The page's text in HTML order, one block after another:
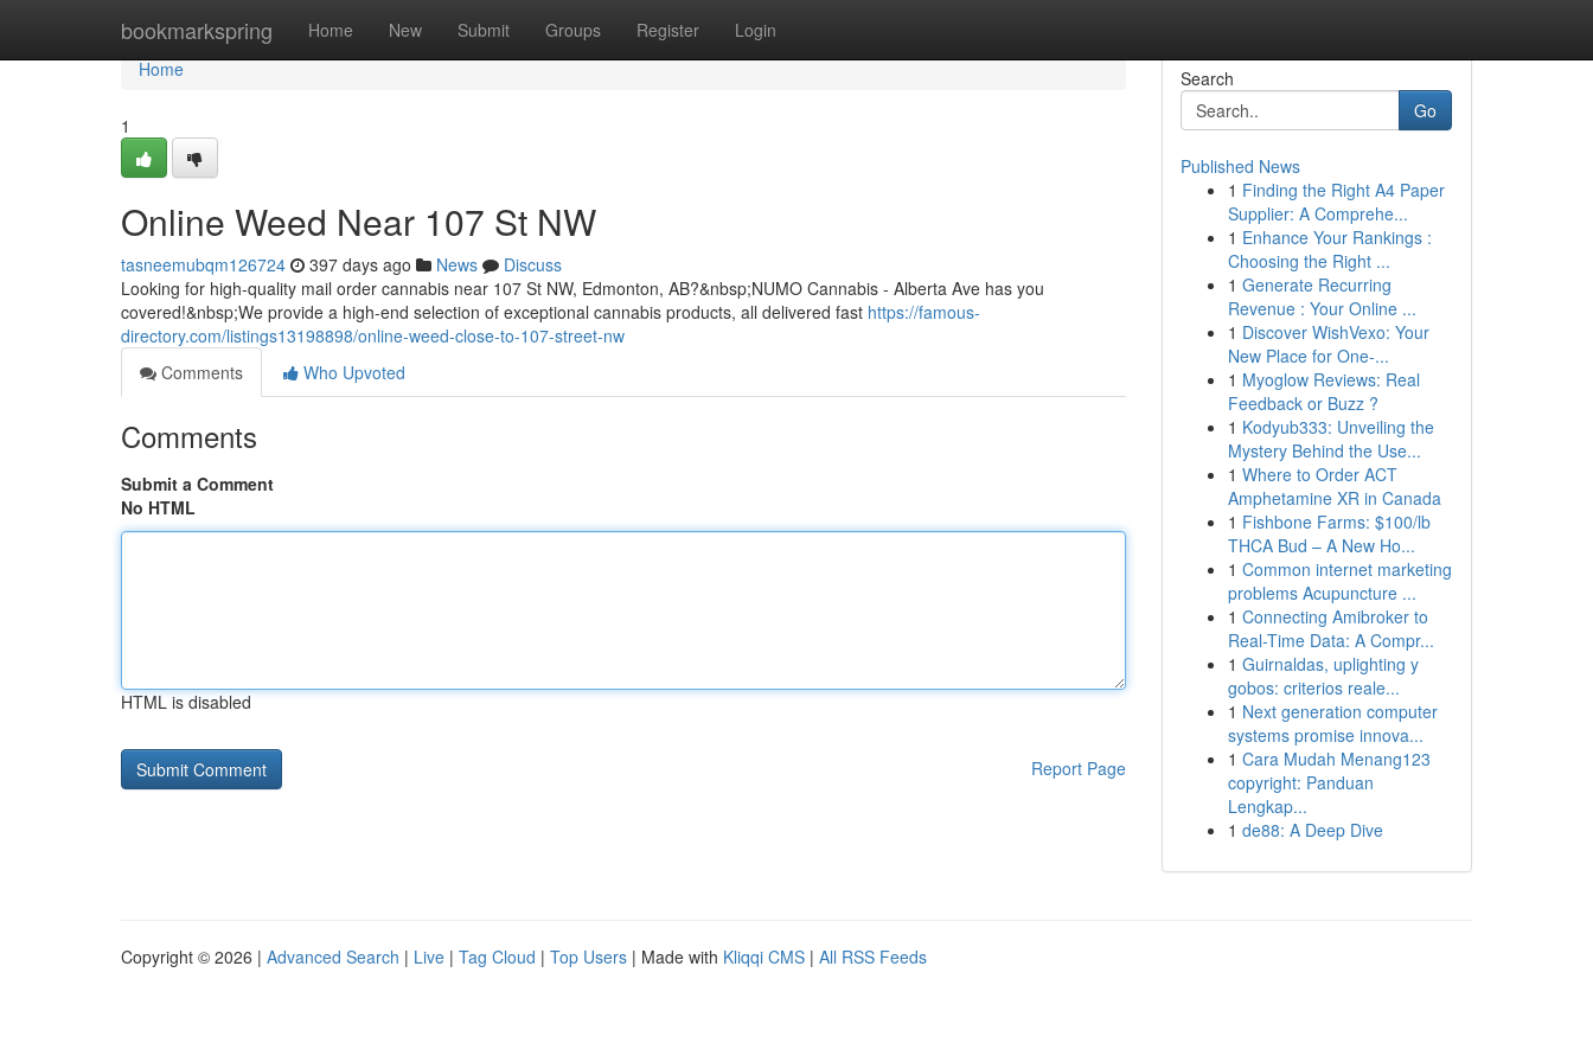
bookmarkspring Home New Submit Groups Register Login
Home
Home
1
Online Weed Near 107 St NW
tasneemubqm126724 397 days ago News
Discuss
Looking for high-quality mail order cannabis near 107 St NW, Edmonton, AB?&nbsp;NUMO Cannabis - Alberta Ave has you
covered!&nbsp;We provide a high-end selection of exceptional cannabis products, all delivered fast https://famous-
directory.com/listings13198898/online-weed-close-to-107-street-nw
Comments
Who Upvoted
Comments
Submit a Comment
No HTML
HTML is disabled
Report Page
Search
Go
Published News
1 Finding the Right A4 Paper
Supplier: A Comprehe...
1 Enhance Your Rankings :
Choosing the Right ...
1 Generate Recurring
Revenue : Your Online ...
1 Discover WishVexo: Your
New Place for One-...
1 Myoglow Reviews: Real
Feedback or Buzz ?
1 Kodyub333: Unveiling the
Mystery Behind the Use...
1 Where to Order ACT
Amphetamine XR in Canada
1 Fishbone Farms: $100/lb
THCA Bud – A New Ho...
1 Common internet marketing
problems Acupuncture ...
1 Connecting Amibroker to
Real-Time Data: A Compr...
1 Guirnaldas, uplighting y
gobos: criterios reale...
1 Next generation computer
systems promise innova...
1 Cara Mudah Menang123
copyright: Panduan
Lengkap...
1 de88: A Deep Dive
Copyright © 2026 | Advanced Search | Live | Tag Cloud | Top Users | Made with Kliqqi CMS | All RSS Feeds